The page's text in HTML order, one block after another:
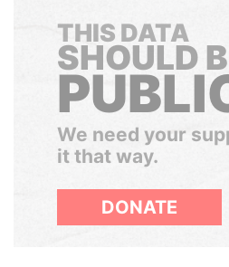
THIS DATA
SHOULD
We need your
it that way.
DONATE